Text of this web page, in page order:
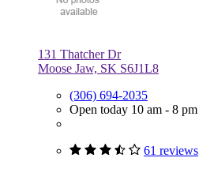
131 Thatcher Dr
Moose Jaw, SK S6J1L8
(306) 694-2035
Open today 10 am - 8 pm
61 reviews